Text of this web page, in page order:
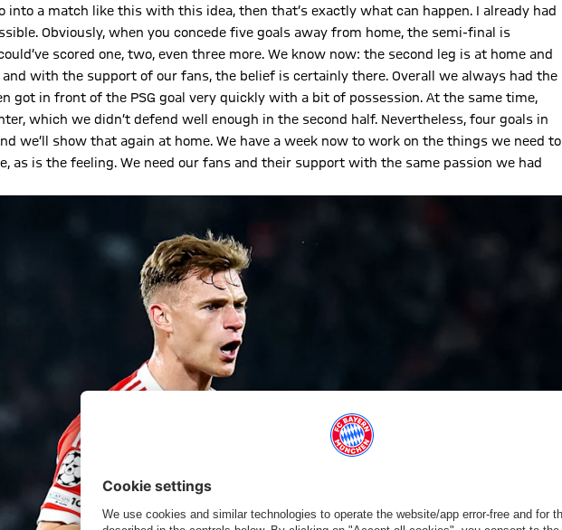
into a match like this with this idea, then that’s exactly what can happen. I already had
Obviously, when you concede five goals away from home, the semi-final is
scored one, two, even three more. We know now: the second leg is at home and
with the support of our fans, the belief is certainly there. Overall we always had the
got in front of the PSG goal very quickly with a bit of possession. At the same time,
which we didn’t defend well enough in the second half. Nevertheless, four goals in
we’ll show that again at home. We have a week now to work on the things we need to
as is the feeling. We need our fans and their support with the same passion we had